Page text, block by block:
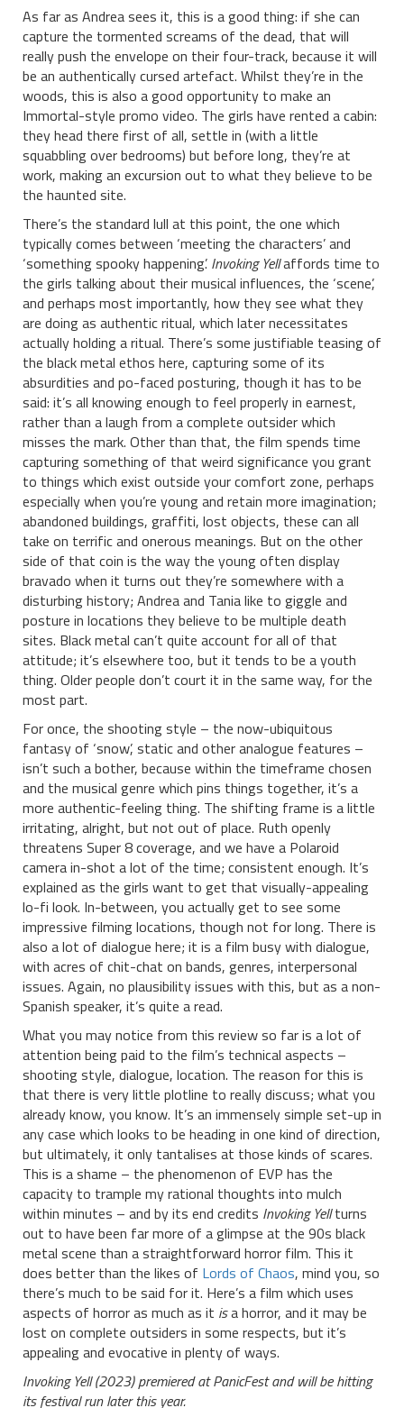
As far as Andrea sees it, this is a good thing: if she can
capture the tormented screams of the dead, that will
really push the envelope on their four-track, because it will
be an authentically cursed artefact. Whilst they’re in the
woods, this is also a good opportunity to make an
Immortal-style promo video. The girls have rented a cabin:
they head there first of all, settle in (with a little
squabbling over bedrooms) but before long, they’re at
work, making an excursion out to what they believe to be
the haunted site.
There’s the standard lull at this point, the one which
typically comes between ‘meeting the characters’ and
‘something spooky happening’. Invoking Yellaffords time to
the girls talking about their musical influences, the ‘scene’,
and perhaps most importantly, how they see what they
are doing as authentic ritual, which later necessitates
actually holding a ritual. There’s some justifiable teasing of
the black metal ethos here, capturing some of its
absurdities and po-faced posturing, though it has to be
said: it’s all knowing enough to feel properly in earnest,
rather than a laugh from a complete outsider which
misses the mark. Other than that, the film spends time
capturing something of that weird significance you grant
to things which exist outside your comfort zone, perhaps
especially when you’re young and retain more imagination;
abandoned buildings, graffiti, lost objects, these can all
take on terrific and onerous meanings. But on the other
side of that coin is the way the young often display
bravado when it turns out they’re somewhere with a
disturbing history; Andrea and Tania like to giggle and
posture in locations they believe to be multiple death
sites. Black metal can’t quite account for all of that
attitude; it’s elsewhere too, but it tends to be a youth
thing. Older people don’t court it in the same way, for the
most part.
For once, the shooting style – the now-ubiquitous
fantasy of ‘snow’, static and other analogue features –
isn’t such a bother, because within the timeframe chosen
and the musical genre which pins things together, it’s a
more authentic-feeling thing. The shifting frame is a little
irritating, alright, but not out of place. Ruth openly
threatens Super 8 coverage, and we have a Polaroid
camera in-shot a lot of the time; consistent enough. It’s
explained as the girls want to get that visually-appealing
lo-fi look. In-between, you actually get to see some
impressive filming locations, though not for long. There is
also a lot of dialogue here; it is a film busy with dialogue,
with acres of chit-chat on bands, genres, interpersonal
issues. Again, no plausibility issues with this, but as a non-
Spanish speaker, it’s quite a read.
What you may notice from this review so far is a lot of
attention being paid to the film’s technical aspects –
shooting style, dialogue, location. The reason for this is
that there is very little plotline to really discuss; what you
already know, you know. It’s an immensely simple set-up in
any case which looks to be heading in one kind of direction,
but ultimately, it only tantalises at those kinds of scares.
This is a shame – the phenomenon of EVP has the
capacity to trample my rational thoughts into mulch
within minutes – and by its end credits Invoking Yellturns
out to have been far more of a glimpse at the 90s black
metal scene than a straightforward horror film. This it
does better than the likes of Lords of Chaos, mind you, so
there’s much to be said for it. Here’s a film which uses
aspects of horror as much as it isa horror, and it may be
lost on complete outsiders in some respects, but it’s
appealing and evocative in plenty of ways.
Invoking Yell (2023) premiered at PanicFest and will be hitting
its festival run later this year.